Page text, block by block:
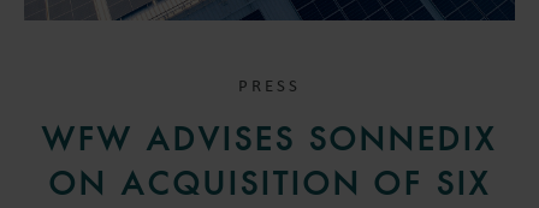
PRESS
WFW ADVISES SONNEDIX
ON ACQUISITION OF SIX